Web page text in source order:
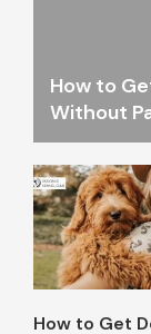
How to
Without
How to Get